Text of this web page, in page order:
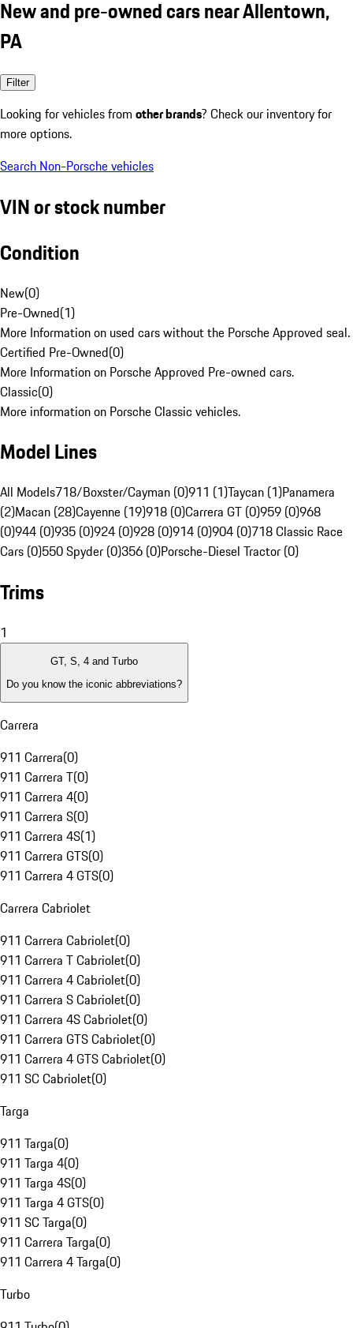
New and pre-owned cars near Allentown,
PA
Filter
Looking for vehicles from other brands? Check our inventory for
more options.
Search Non-Porsche vehicles
VIN or stock number
Condition
New(0)
Pre-Owned(1)
More Information on used cars without the Porsche Approved seal.
Certified Pre-Owned(0)
More Information on Porsche Approved Pre-owned cars.
Classic(0)
More information on Porsche Classic vehicles.
Model Lines
All Models718/Boxster/Cayman (0)911 (1)Taycan (1)Panamera
(2)Macan (28)Cayenne (19)918 (0)Carrera GT (0)959 (0)968
(0)944 (0)935 (0)924 (0)928 (0)914 (0)904 (0)718 Classic Race
Cars (0)550 Spyder (0)356 (0)Porsche-Diesel Tractor (0)
Trims
1
GT, S, 4 and Turbo
Do you know the iconic abbreviations?
Carrera
911 Carrera(0)
911 Carrera T(0)
911 Carrera 4(0)
911 Carrera S(0)
911 Carrera 4S(1)
911 Carrera GTS(0)
911 Carrera 4 GTS(0)
Carrera Cabriolet
911 Carrera Cabriolet(0)
911 Carrera T Cabriolet(0)
911 Carrera 4 Cabriolet(0)
911 Carrera S Cabriolet(0)
911 Carrera 4S Cabriolet(0)
911 Carrera GTS Cabriolet(0)
911 Carrera 4 GTS Cabriolet(0)
911 SC Cabriolet(0)
Targa
911 Targa(0)
911 Targa 4(0)
911 Targa 4S(0)
911 Targa 4 GTS(0)
911 SC Targa(0)
911 Carrera Targa(0)
911 Carrera 4 Targa(0)
Turbo